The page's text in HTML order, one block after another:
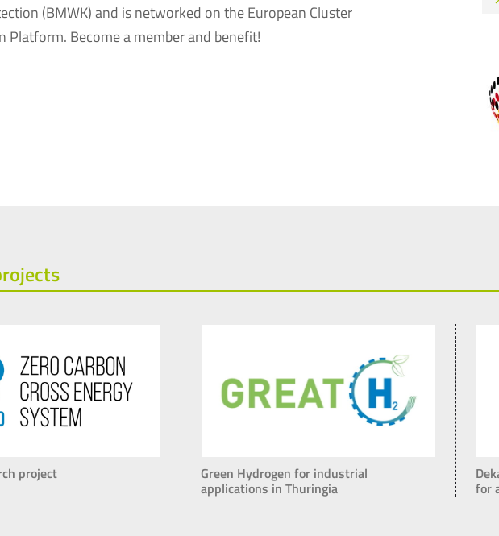
(BMWK) and is networked on the European Cluster
Platform. Become a member and benefit!
project Green Hydrogen for industrial
applications in Thuringia for